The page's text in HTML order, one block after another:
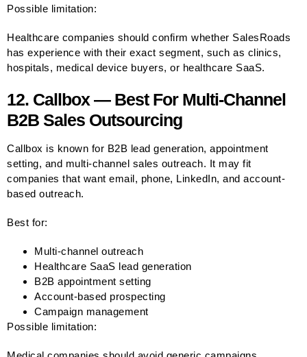
Possible limitation:
Healthcare companies should confirm whether SalesRoads
has experience with their exact segment, such as clinics,
hospitals, medical device buyers, or healthcare SaaS.
12. Callbox — Best For Multi-Channel
B2B Sales Outsourcing
Callbox is known for B2B lead generation, appointment
setting, and multi-channel sales outreach. It may fit
companies that want email, phone, LinkedIn, and account-
based outreach.
Best for:
Multi-channel outreach
Healthcare SaaS lead generation
B2B appointment setting
Account-based prospecting
Campaign management
Possible limitation: